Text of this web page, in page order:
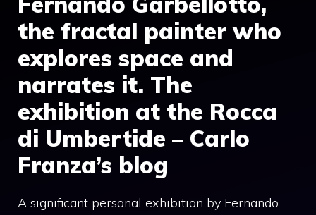
the fractal painter who
explores space and
narrates it. The
exhibition at the Rocca
di Umbertide – Carlo
Franza’s blog
A significant personal exhibition by Fernando